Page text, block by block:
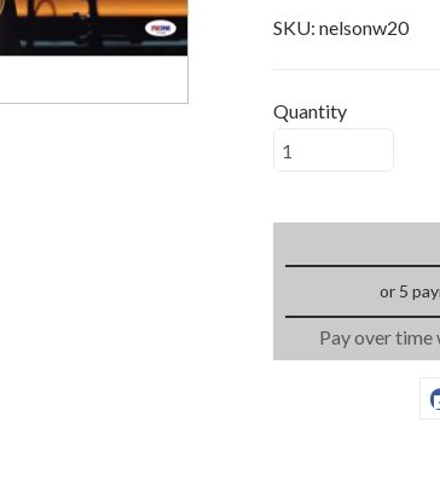
SKU: nelsonw20
Quantity
or 5
Pay over time